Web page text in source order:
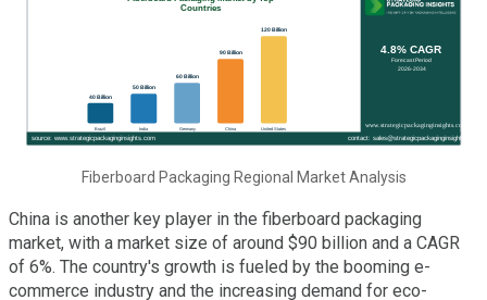
Fiberboard Packaging Regional Market Analysis
China is another key player in the fiberboard packaging
market, with a market size of around $90 billion and a CAGR
of 6%. The country's growth is fueled by the booming e-
commerce industry and the increasing demand for eco-